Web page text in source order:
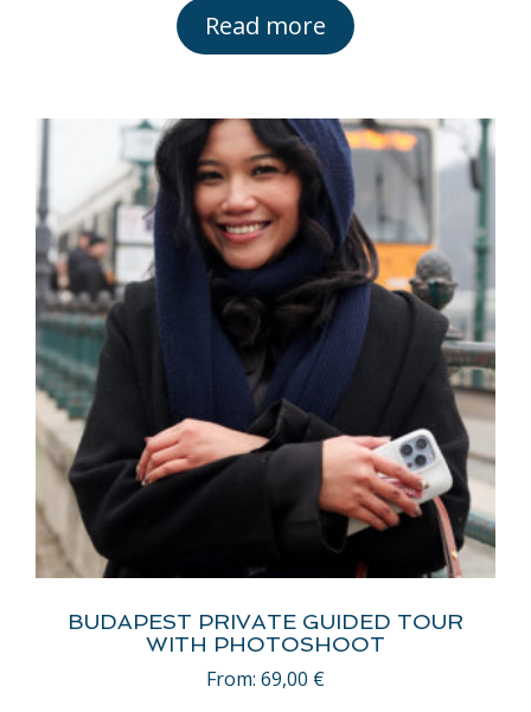
Read more
BUDAPEST PRIVATE GUIDED TOUR
WITH PHOTOSHOOT
From: 69,00 €